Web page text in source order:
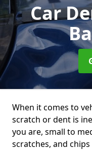
Car
When it comes to
scratch or dent is
you are, small to
scratches, and